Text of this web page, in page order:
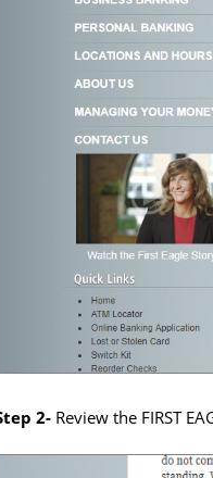
2- Review the FIRST